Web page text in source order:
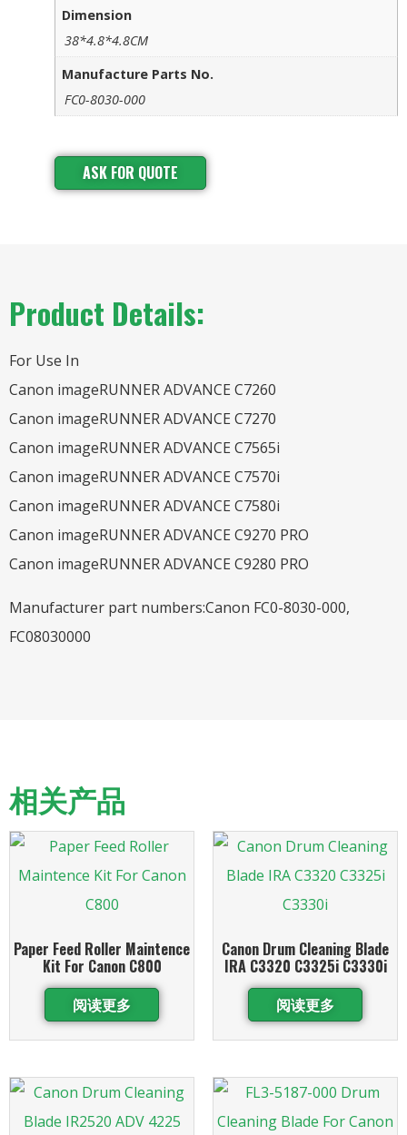
Dimension
38*4.8*4.8CM
Manufacture Parts No.
FC0-8030-000
ASK FOR QUOTE
Product Details:
For Use In
Canon imageRUNNER ADVANCE C7260
Canon imageRUNNER ADVANCE C7270
Canon imageRUNNER ADVANCE C7565i
Canon imageRUNNER ADVANCE C7570i
Canon imageRUNNER ADVANCE C7580i
Canon imageRUNNER ADVANCE C9270 PRO
Canon imageRUNNER ADVANCE C9280 PRO
Manufacturer part numbers:Canon FC0-8030-000,
FC08030000
相关产品
Paper Feed Roller Maintence
Kit For Canon C800
阅读更多
Canon Drum Cleaning Blade
IRA C3320 C3325i C3330i
阅读更多